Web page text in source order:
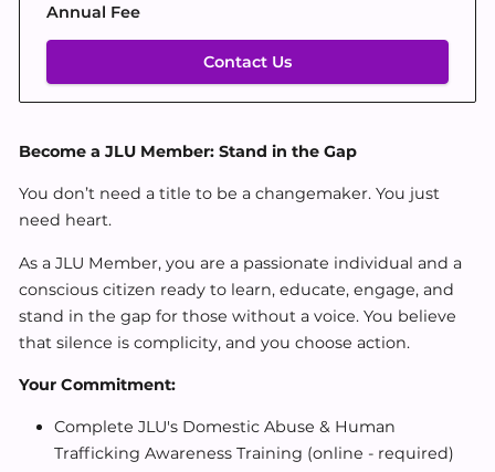
Annual Fee
Contact Us
Become a JLU Member: Stand in the Gap
You don’t need a title to be a changemaker. You just
need heart.
As a JLU Member, you are a passionate individual and a
conscious citizen ready to learn, educate, engage, and
stand in the gap for those without a voice. You believe
that silence is complicity, and you choose action.
Your Commitment:
Complete JLU's Domestic Abuse & Human
Trafficking Awareness Training (online - required)